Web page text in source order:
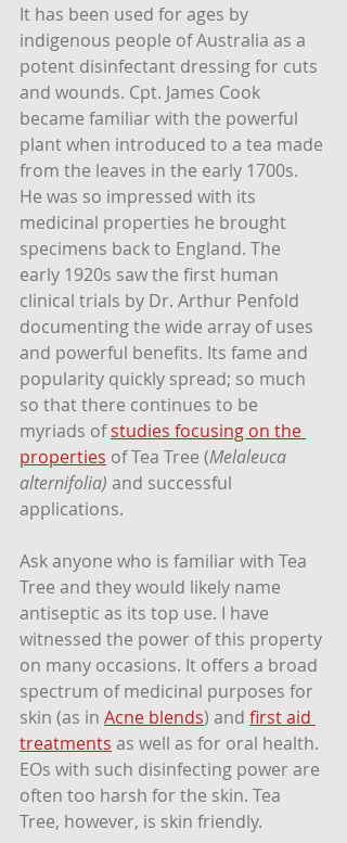
It has been used for ages by
indigenous people of Australia as a
potent disinfectant dressing for cuts
and wounds. Cpt. James Cook
became familiar with the powerful
plant when introduced to a tea made
from the leaves in the early 1700s.
He was so impressed with its
medicinal properties he brought
specimens back to England. The
early 1920s saw the first human
clinical trials by Dr. Arthur Penfold
documenting the wide array of uses
and powerful benefits. Its fame and
popularity quickly spread; so much
so that there continues to be
myriads of studies focusing on the
properties of Tea Tree (Melaleuca
alternifolia) and successful
applications.
Ask anyone who is familiar with Tea
Tree and they would likely name
antiseptic as its top use. I have
witnessed the power of this property
on many occasions. It offers a broad
spectrum of medicinal purposes for
skin (as in Acne blends) and first aid
treatments as well as for oral health.
EOs with such disinfecting power are
often too harsh for the skin. Tea
Tree, however, is skin friendly.